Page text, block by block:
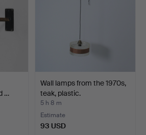
…
Wall lamps from the 1970s,
teak, plastic.
5 h 8 m
Estimate
93 USD